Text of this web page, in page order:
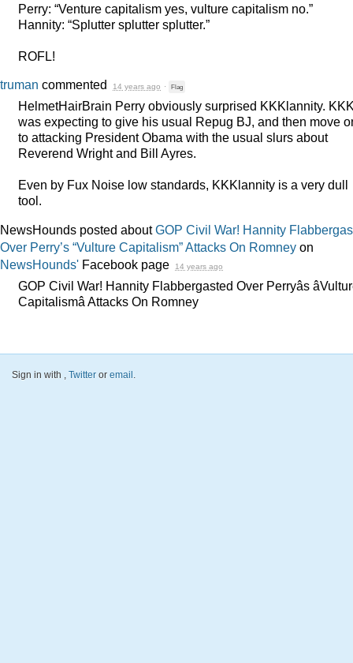
Perry: “Venture capitalism yes, vulture capitalism no.”
Hannity: “Splutter splutter splutter.”
ROFL!
truman commented 14 years ago · Flag
HelmetHairBrain Perry obviously surprised KKKlannity.
was expecting to give his usual Repug BJ, and then move
to attacking President Obama with the usual slurs about
Reverend Wright and Bill Ayres.
Even by Fux Noise low standards, KKKlannity is a very dull
tool.
NewsHounds posted aboutGOP Civil War! Hannity
Over Perry’s “Vulture Capitalism” Attacks On Romney on
NewsHounds' Facebook page 14 years ago
GOP Civil War! Hannity Flabbergasted Over Perryâs
Capitalismâ Attacks On Romney
Sign in with , Twitter or email.